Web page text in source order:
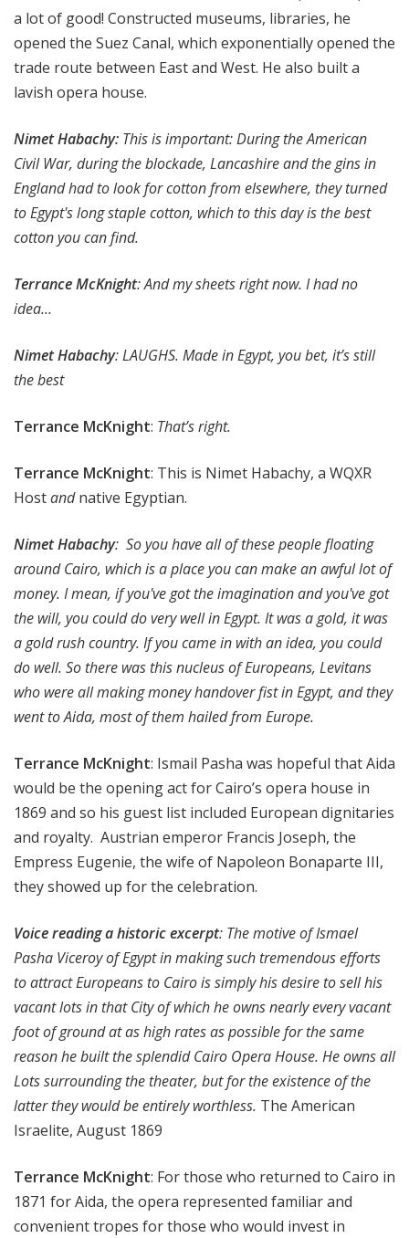
a lot of good! Constructed museums, libraries, he
opened the Suez Canal, which exponentially opened the
trade route between East and West. He also built a
lavish opera house.
Nimet Habachy: This is important: During the American
Civil War, during the blockade, Lancashire and the gins in
England had to look for cotton from elsewhere, they turned
to Egypt's long staple cotton, which to this day is the best
cotton you can find.
Terrance McKnight: And my sheets right now. I had no
idea…
Nimet Habachy: LAUGHS. Made in Egypt, you bet, it’s still
the best
Terrance McKnight: That’s right.
Terrance McKnight: This is Nimet Habachy, a WQXR
Hostandnative Egyptian.
Nimet Habachy: So you have all of these people floating
around Cairo, which is a place you can make an awful lot of
money. I mean, if you've got the imagination and you've got
the will, you could do very well in Egypt. It was a gold, it was
a gold rush country. If you came in with an idea, you could
do well. So there was this nucleus of Europeans, Levitans
who were all making money handover fist in Egypt, and they
went to Aida, most of them hailed from Europe.
Terrance McKnight: Ismail Pasha was hopeful that Aida
would be the opening act for Cairo’s opera house in
1869 and so his guest list included European dignitaries
and royalty. Austrian emperor Francis Joseph, the
Empress Eugenie, the wife of Napoleon Bonaparte III,
they showed up for the celebration.
Voice reading a historic excerpt: The motive of Ismael
Pasha Viceroy of Egypt in making such tremendous efforts
to attract Europeans to Cairo is simply his desire to sell his
vacant lots in that City of which he owns nearly every vacant
foot of ground at as high rates as possible for the same
reason he built the splendid Cairo Opera House. He owns all
Lots surrounding the theater, but for the existence of the
latter they would be entirely worthless. The American
Israelite, August 1869
Terrance McKnight: For those who returned to Cairo in
1871 for Aida, the opera represented familiar and
convenient tropes for those who would invest in